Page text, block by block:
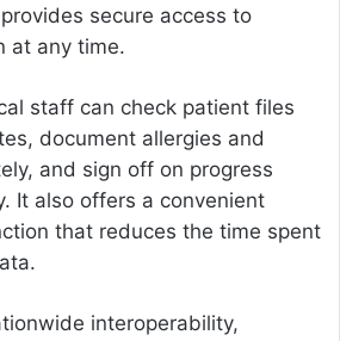
secure access to
at any time.
staff can check patient files
document allergies and
and sign off on progress
It also offers a convenient
that reduces the time spent
interoperability,